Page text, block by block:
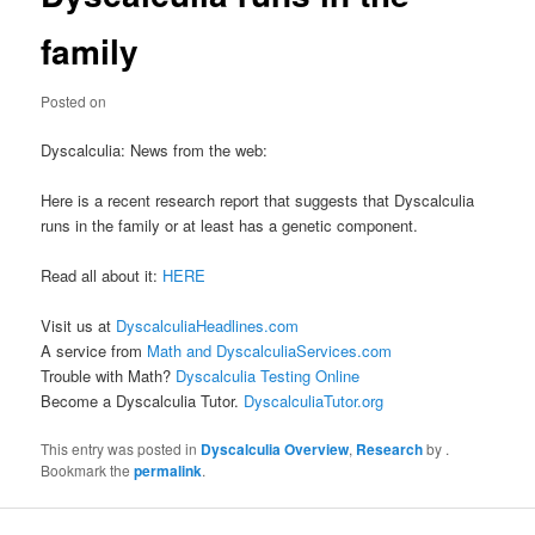
family
Posted on
Dyscalculia: News from the web:
Here is a recent research report that suggests that Dyscalculia
runs in the family or at least has a genetic component.
Read all about it: HERE
Visit us at DyscalculiaHeadlines.com
A service from Math and DyscalculiaServices.com
Trouble with Math? Dyscalculia Testing Online
Become a Dyscalculia Tutor. DyscalculiaTutor.org
This entry was posted in Dyscalculia Overview, Researchby .
Bookmark thepermalink.